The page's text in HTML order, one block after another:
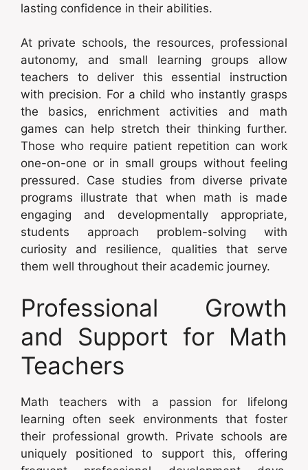
lasting confidence in their abilities.
At private schools, the resources, professional
autonomy, and small learning groups allow
teachers to deliver this essential instruction
with precision. For a child who instantly grasps
the basics, enrichment activities and math
games can help stretch their thinking further.
Those who require patient repetition can work
one-on-one or in small groups without feeling
pressured. Case studies from diverse private
programs illustrate that when math is made
engaging and developmentally appropriate,
students approach problem-solving with
curiosity and resilience, qualities that serve
them well throughout their academic journey.
Professional Growth
and Support for Math
Teachers
Math teachers with a passion for lifelong
learning often seek environments that foster
their professional growth. Private schools are
uniquely positioned to support this, offering